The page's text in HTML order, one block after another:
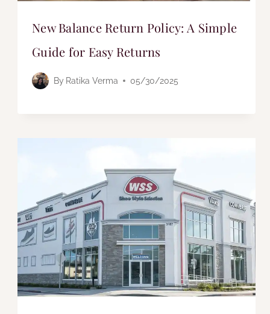
New Balance Return Policy: A Simple
Guide for Easy Returns
By Ratika Verma 05/30/2025